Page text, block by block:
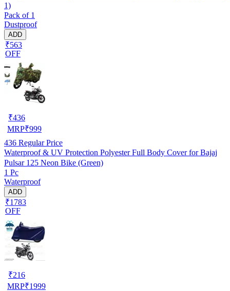
1)
Pack of 1
Dustproof
ADD
₹563
OFF
₹436
MRP₹999
436 Regular Price
Waterproof & UV Protection Polyester Full Body Cover for Bajaj
Pulsar 125 Neon Bike (Green)
1 Pc
Waterproof
ADD
₹1783
OFF
₹216
MRP₹1999